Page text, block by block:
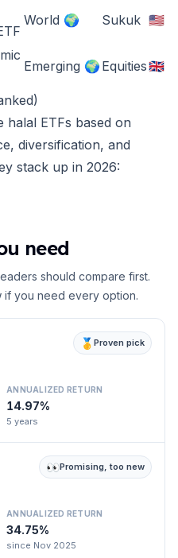
World 🌍 Sukuk 🇺🇸
Emerging 🌍 Equities🇬🇧
halal ETFs based on
diversification, and
stack up in 2026:
need
should compare first.
if you need every option.
🥇 Proven pick
ANNUALIZED RETURN
14.97%
5 years
👀Promising, too new
ANNUALIZED RETURN
34.75%
since Nov 2025